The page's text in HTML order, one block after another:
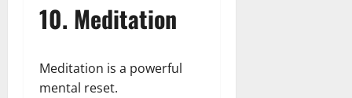
10. Meditation
Meditation is a powerful
mental reset.